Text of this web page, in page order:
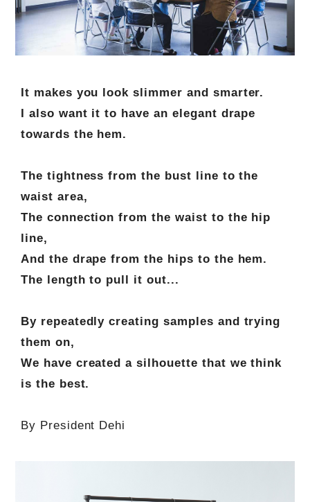
It makes you look slimmer and smarter.
I also want it to have an elegant drape
towards the hem.
The tightness from the bust line to the
waist area,
The connection from the waist to the hip
line,
And the drape from the hips to the hem.
The length to pull it out...
By repeatedly creating samples and trying
them on,
We have created a silhouette that we think
is the best.
By President Dehi